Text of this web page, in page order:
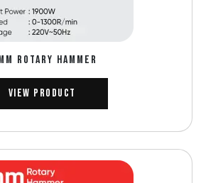
ROTARY HAMMER
View Product